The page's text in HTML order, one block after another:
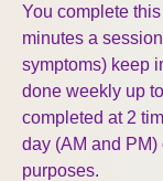
You complete
minutes a
symptoms) keep
done weekly up
completed at 2
day (AM and PM)
purposes.